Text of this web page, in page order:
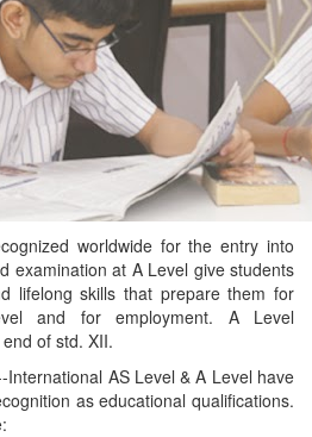
worldwide for the entry into
examination at A Level give students
lifelong skills that prepare them for
and for employment. A Level
of std. XII.
AS Level & A Level have
as educational qualifications.